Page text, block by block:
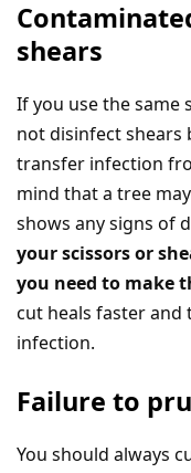
shears
If you use the same
not disinfect shears
transfer infection
mind that a tree
shows any signs of
your scissors or
you need to make
cut heals faster
infection.
Failure to
You should always